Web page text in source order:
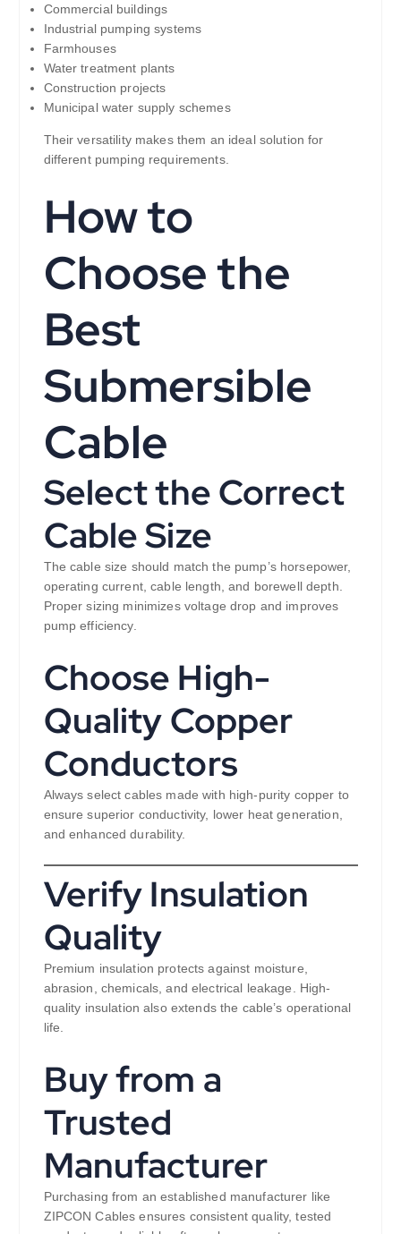
Commercial buildings
Industrial pumping systems
Farmhouses
Water treatment plants
Construction projects
Municipal water supply schemes
Their versatility makes them an ideal solution for
different pumping requirements.
How to
Choose the
Best
Submersible
Cable
Select the Correct
Cable Size
The cable size should match the pump’s horsepower,
operating current, cable length, and borewell depth.
Proper sizing minimizes voltage drop and improves
pump efficiency.
Choose High-
Quality Copper
Conductors
Always select cables made with high-purity copper to
ensure superior conductivity, lower heat generation,
and enhanced durability.
Verify Insulation
Quality
Premium insulation protects against moisture,
abrasion, chemicals, and electrical leakage. High-
quality insulation also extends the cable’s operational
life.
Buy from a
Trusted
Manufacturer
Purchasing from an established manufacturer like
ZIPCON Cables ensures consistent quality, tested